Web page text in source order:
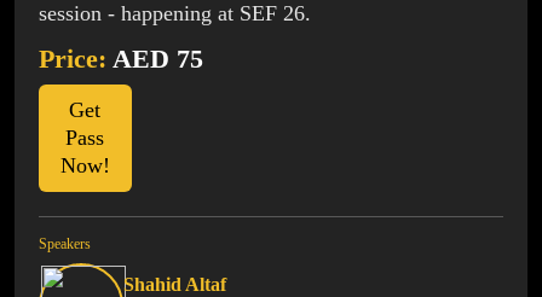
session - happening at SEF 26.
Price: AED 75
Get
Pass
Now!
Speakers
Shahid Altaf